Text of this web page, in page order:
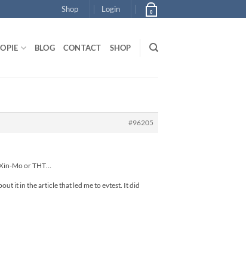
Shop Login 0
BLOG CONTACT SHOP
#96205
Mo or THT…
it in the article that led me to evtest. It did